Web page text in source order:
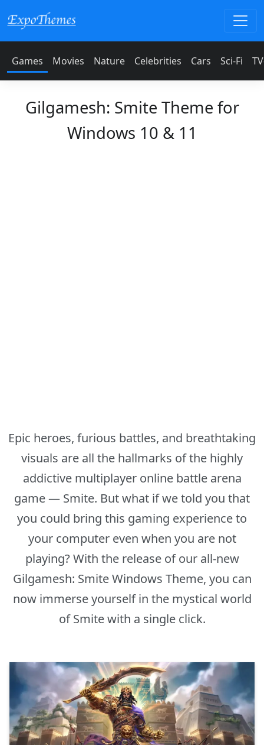
Games Movies Nature Celebrities Cars Sci-Fi
Gilgamesh: Smite Theme for
Windows 10 & 11
Epic heroes, furious battles, and breathtaking
visuals are all the hallmarks of the highly
addictive multiplayer online battle arena
game — Smite. But what if we told you that
you could bring this gaming experience to
your computer even when you are not
playing? With the release of our all-new
Gilgamesh: Smite Windows Theme, you can
now immerse yourself in the mystical world
of Smite with a single click.